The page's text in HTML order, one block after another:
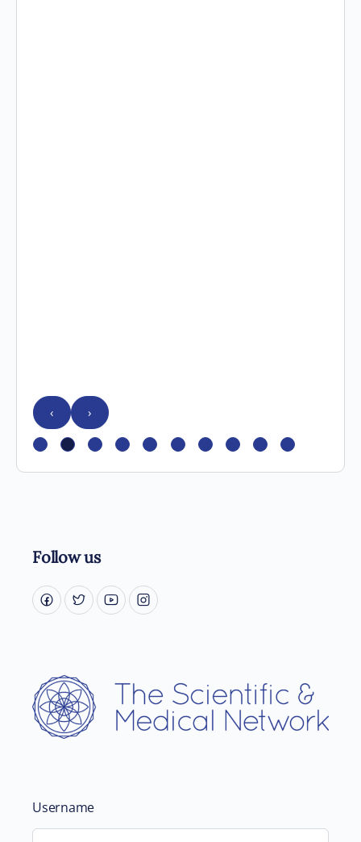
‹ ›
Follow us
Username